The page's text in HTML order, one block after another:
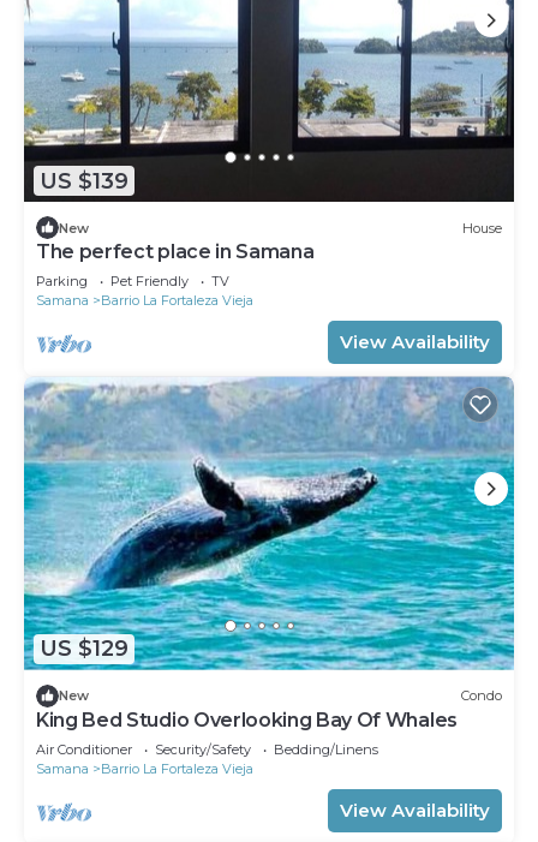
US $139
New House
The perfect place in Samana
Parking Pet Friendly
TV
Samana
Barrio La Fortaleza Vieja
View Availability
US $129
New Condo
King Bed Studio Overlooking Bay Of Whales
Air Conditioner Security/Safety
Bedding/Linens
Samana
Barrio La Fortaleza Vieja
View Availability